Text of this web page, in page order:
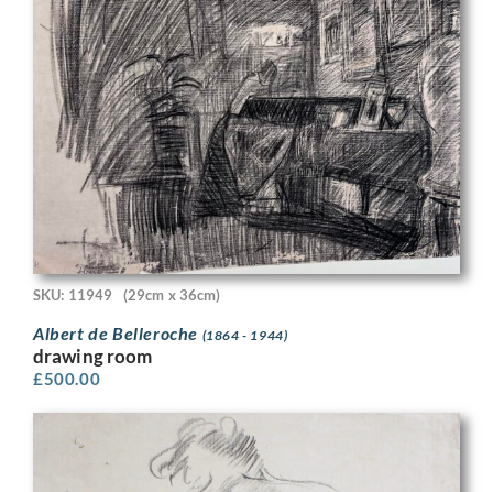
SKU: 11949 (29cm x 36cm)
Albert de Belleroche (1864 - 1944)
drawing room
£500.00